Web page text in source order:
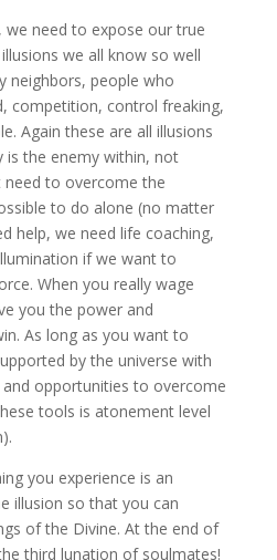
need to expose our true
we all know so well
neighbors, people who
competition, control freaking,
Again these are all illusions
is the enemy within, not
need to overcome the
to do alone (no matter
help, we need life coaching,
if we want to
When you really wage
you the power and
As long as you want to
by the universe with
opportunities to overcome
tools is atonement level
you experience is an
illusion so that you can
of the Divine. At the end of
third lunation of soulmates!